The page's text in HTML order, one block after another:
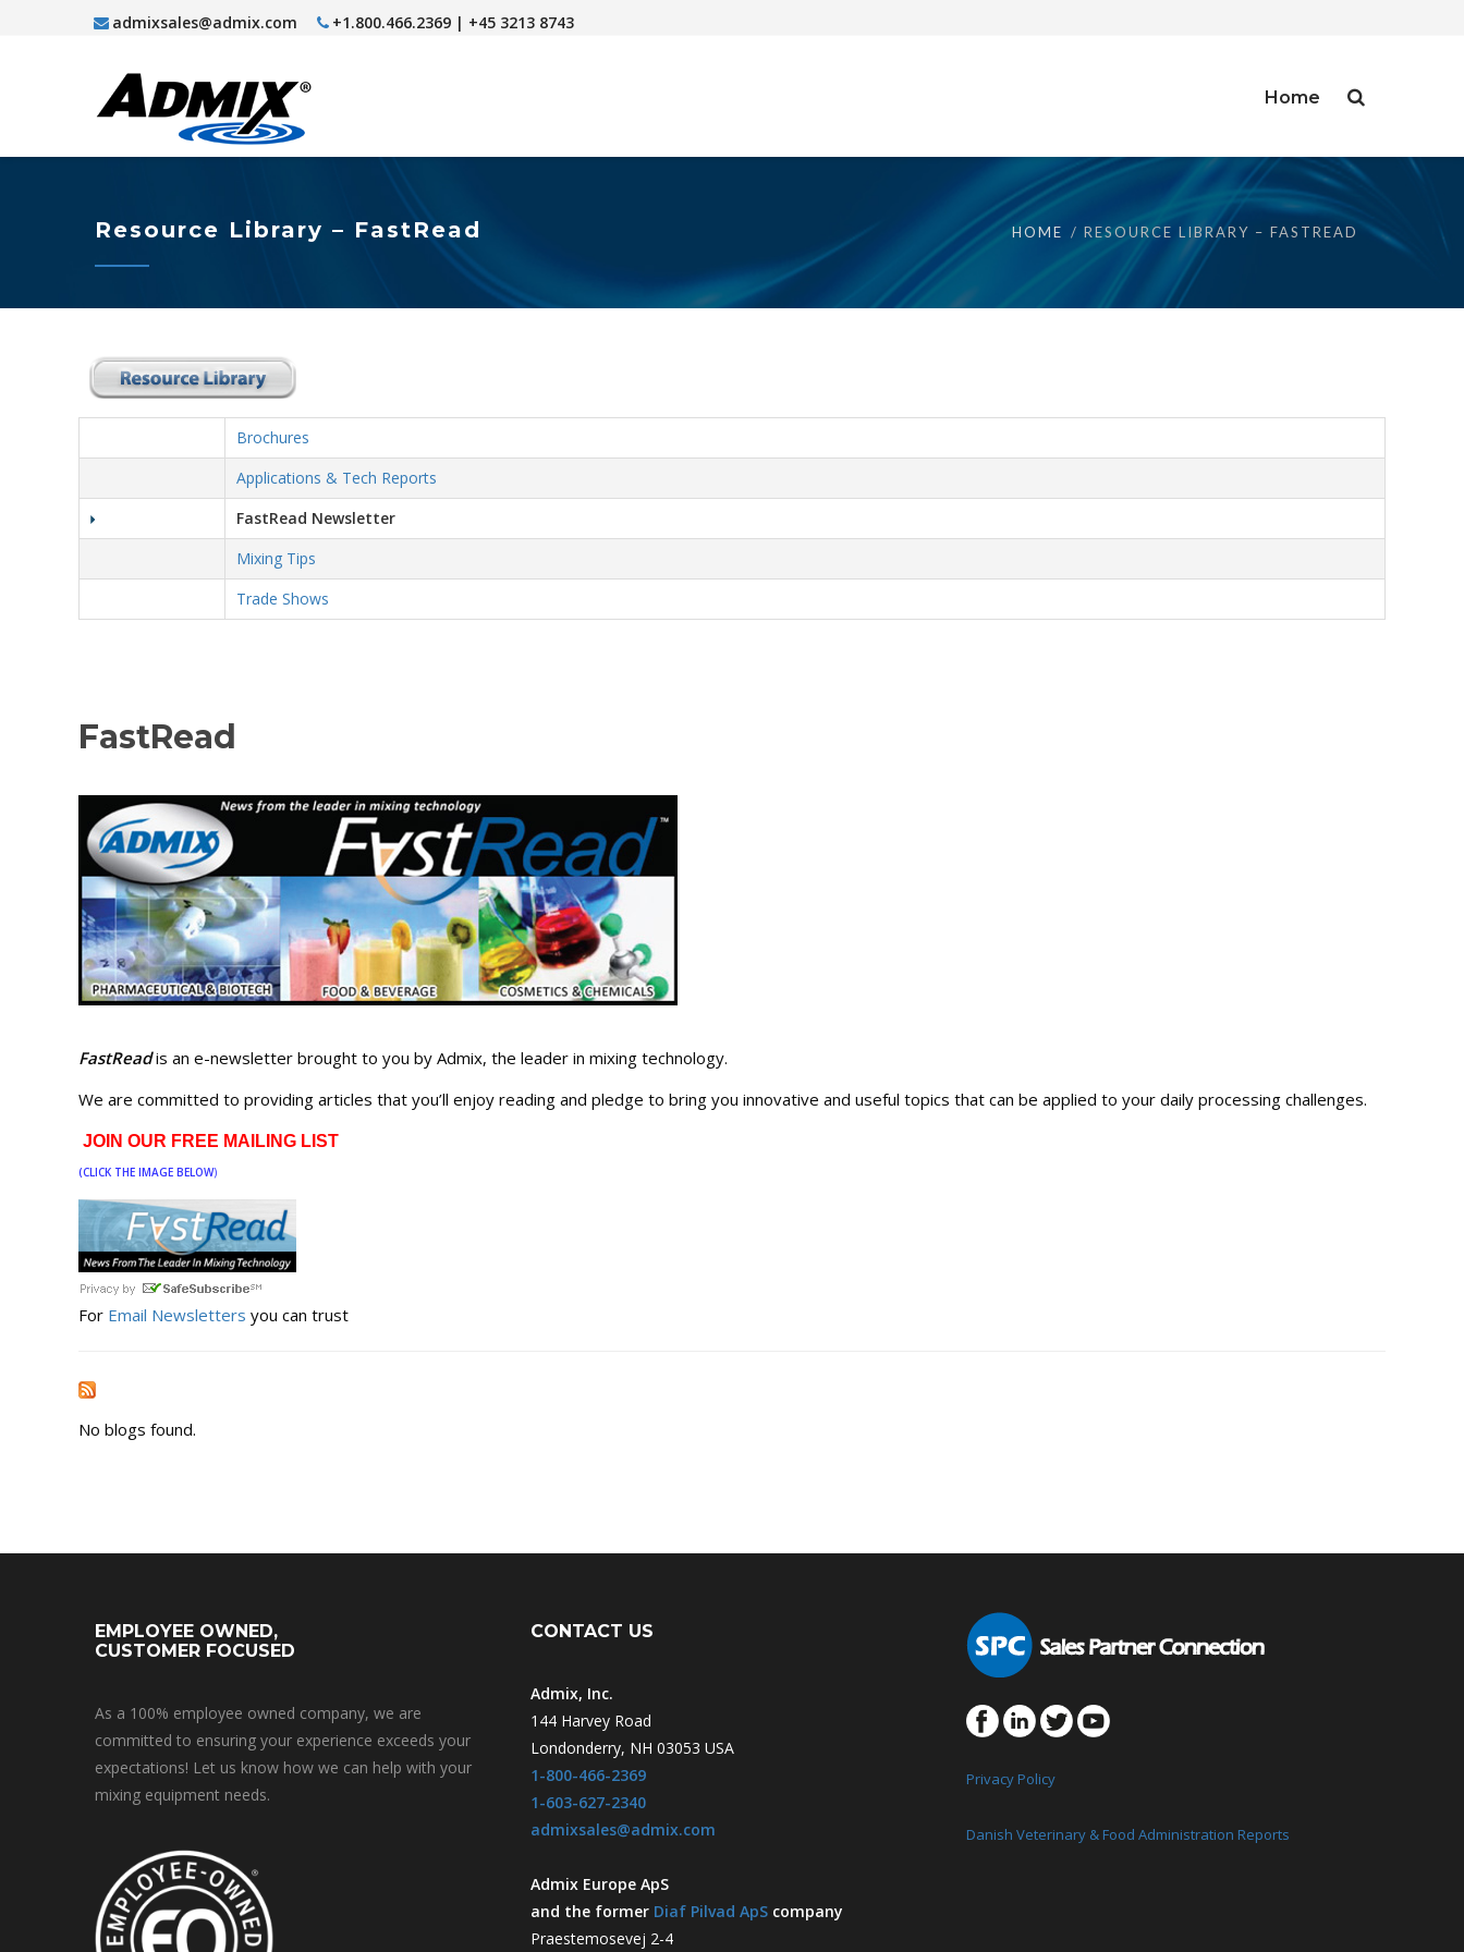
admixsales@admix.com +1.800.466.2369 | +45 3213 8743
Home
Resource Library – FastRead HOME RESOURCE LIBRARY – FASTREAD
Brochures
Applications & Tech Reports
FastRead Newsletter
Mixing Tips
Trade Shows
FastRead
FastReadis an e-newsletter brought to you by Admix, the leader in mixing technology.
We are committed to providing articles that you’ll enjoy reading and pledge to bring you innovative and useful topics that can be applied to your daily processing challenges.
JOIN OUR FREE MAILING LIST
(CLICK THE IMAGE BELOW)
For Email Newsletters you can trust
No blogs found.
EMPLOYEE OWNED,
CUSTOMER FOCUSED
As a 100% employee owned company, we are
committed to ensuring your experience exceeds your
expectations! Let us know how we can help with your
mixing equipment needs.
CONTACT US
Admix, Inc.
144 Harvey Road
Londonderry, NH 03053 USA
1-800-466-2369
1-603-627-2340
admixsales@admix.com
Admix Europe ApS
and the former Diaf Pilvad ApS company
Praestemosevej 2-4
Privacy Policy
Danish Veterinary & Food Administration Reports